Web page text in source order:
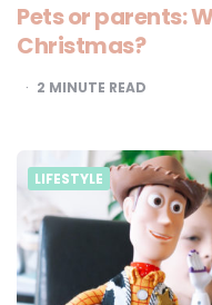
Pets or parents:
Christmas?
2 MINUTE READ
LIFESTYLE